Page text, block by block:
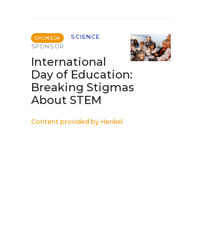
SPONSOR
SCIENCE
SPONSOR
International
Day of Education:
Breaking Stigmas
About STEM
Content provided by Henkel